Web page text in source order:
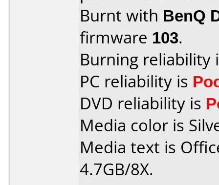
Burnt with BenQ
firmware 103.
Burning reliability
PC reliability is
DVD reliability is
Media color is
Media text is
4.7GB/8X.